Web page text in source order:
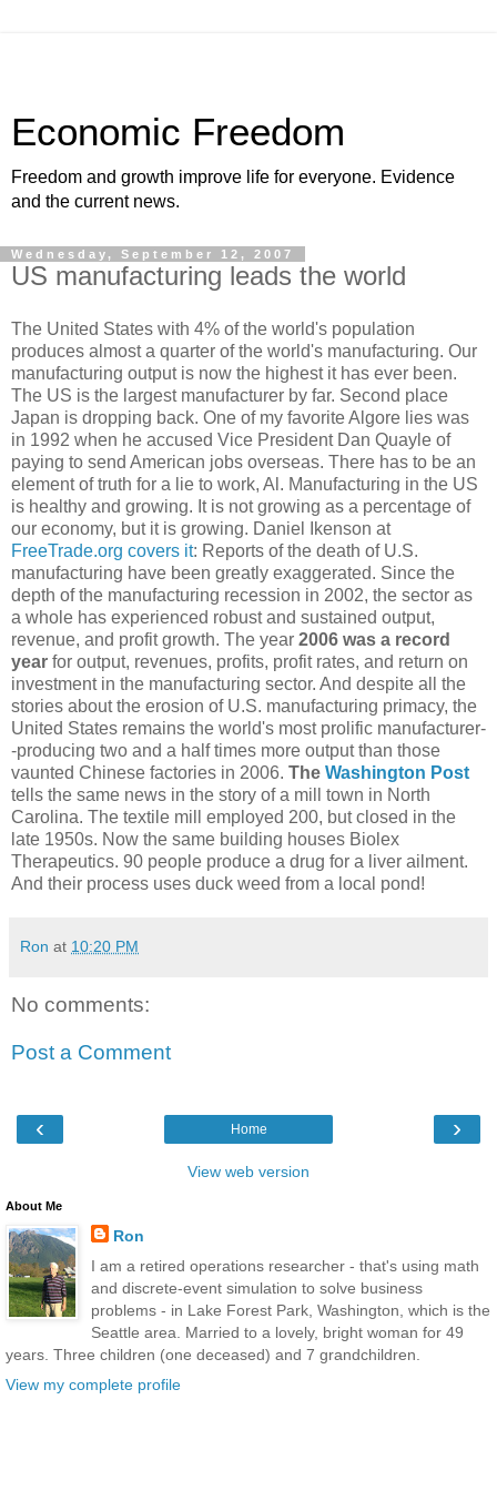
Economic Freedom
Freedom and growth improve life for everyone. Evidence
and the current news.
Wednesday, September 12, 2007
US manufacturing leads the world
The United States with 4% of the world's population
produces almost a quarter of the world's manufacturing. Our
manufacturing output is now the highest it has ever been.
The US is the largest manufacturer by far. Second place
Japan is dropping back. One of my favorite Algore lies was
in 1992 when he accused Vice President Dan Quayle of
paying to send American jobs overseas. There has to be an
element of truth for a lie to work, Al. Manufacturing in the US
is healthy and growing. It is not growing as a percentage of
our economy, but it is growing. Daniel Ikenson at
FreeTrade.org covers it: Reports of the death of U.S.
manufacturing have been greatly exaggerated. Since the
depth of the manufacturing recession in 2002, the sector as
a whole has experienced robust and sustained output,
revenue, and profit growth. The year 2006 was a record
year for output, revenues, profits, profit rates, and return on
investment in the manufacturing sector. And despite all the
stories about the erosion of U.S. manufacturing primacy, the
United States remains the world's most prolific manufacturer-
-producing two and a half times more output than those
vaunted Chinese factories in 2006. The Washington Post
tells the same news in the story of a mill town in North
Carolina. The textile mill employed 200, but closed in the
late 1950s. Now the same building houses Biolex
Therapeutics. 90 people produce a drug for a liver ailment.
And their process uses duck weed from a local pond!
Ron at 10:20 PM
No comments:
Post a Comment
‹ ›
Home
View web version
About Me
Ron
I am a retired operations researcher - that's using math
and discrete-event simulation to solve business
problems - in Lake Forest Park, Washington, which is the
Seattle area. Married to a lovely, bright woman for 49
years. Three children (one deceased) and 7 grandchildren.
View my complete profile